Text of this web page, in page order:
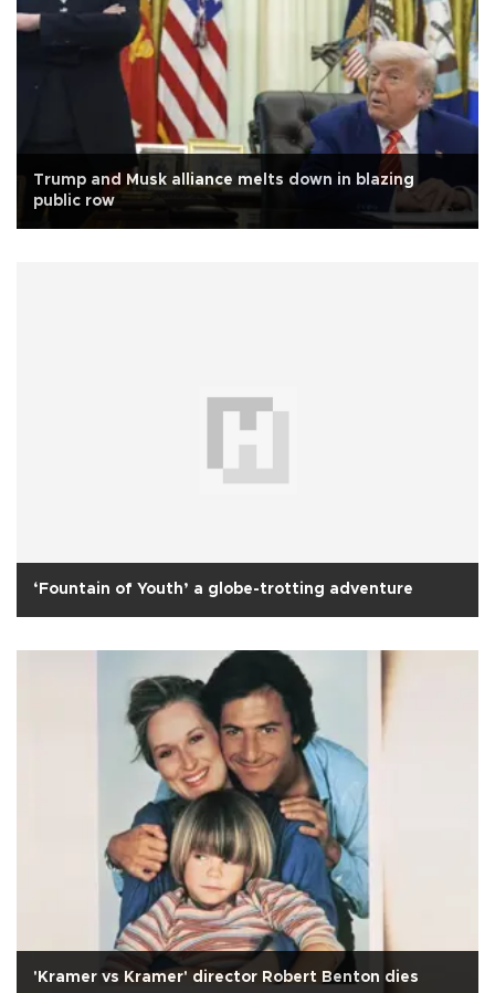
Trump and Musk alliance melts down in blazing
public row
‘Fountain of Youth’ a globe-trotting adventure
'Kramer vs Kramer' director Robert Benton dies